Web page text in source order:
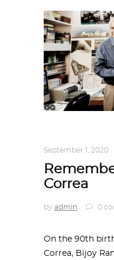
September 1, 2020
Correa
by admin 0
On the 90th
Correa, Bijoy